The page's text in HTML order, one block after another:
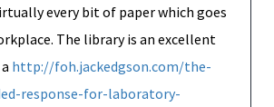
every bit of paper which goes
The library is an excellent
http://foh.jackedgson.com/the-
response-for-laboratory-